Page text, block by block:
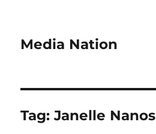
Media Nation
Tag:Janelle Nanos